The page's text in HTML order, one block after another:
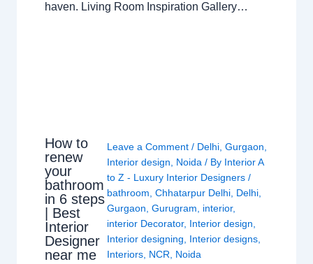
haven. Living Room Inspiration Gallery…
How to
renew
your
bathroom
in 6 steps
| Best
Interior
Designer
near me
Leave a Comment / Delhi, Gurgaon
Interior design
Noida / By Interior A
to Z - Luxury Interior Designers /
bathroom Chhatarpur Delhi, Delhi,
Gurgaon Gurugram interior,
interior Decorator, Interior design
Interior designing
Interior designs,
Interiors, NCR Noida